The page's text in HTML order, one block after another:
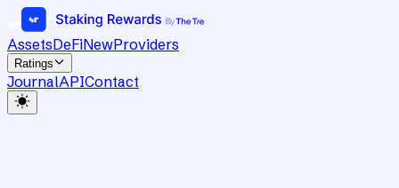
AssetsDeFiNewProviders
Ratings
JournalAPIContact